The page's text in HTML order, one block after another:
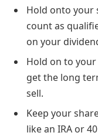
Hold onto your
count as
on your
Hold on to
get the long
sell.
Keep your
like an IRA or